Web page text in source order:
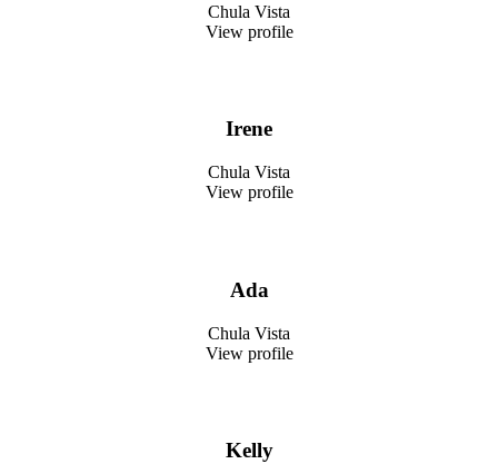
Chula Vista
View profile
Irene
Chula Vista
View profile
Ada
Chula Vista
View profile
Kelly